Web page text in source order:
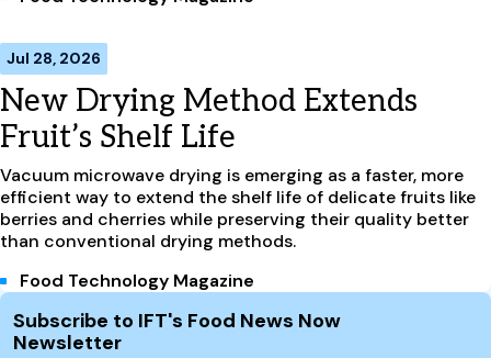
Jul 28, 2026
New Drying Method Extends
Fruit’s Shelf Life
Vacuum microwave drying is emerging as a faster, more
efficient way to extend the shelf life of delicate fruits like
berries and cherries while preserving their quality better
than conventional drying methods.
Food Technology Magazine
Site Footer
Subscribe to IFT's Food News Now
Newsletter